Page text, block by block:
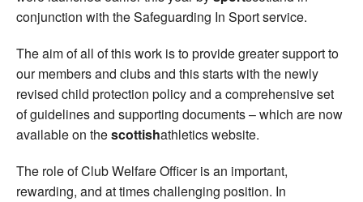
conjunction with the Safeguarding In Sport service.
The aim of all of this work is to provide greater support to
our members and clubs and this starts with the newly
revised child protection policy and a comprehensive set
of guidelines and supporting documents – which are now
available on thescottishathletics website.
The role of Club Welfare Officer is an important,
rewarding, and at times challenging position. In